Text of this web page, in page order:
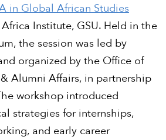
in Global African Studies
Institute, GSU. Held in the
the session was led by
organized by the Office of
Alumni Affairs, in partnership
workshop introduced
strategies for internships,
and early career